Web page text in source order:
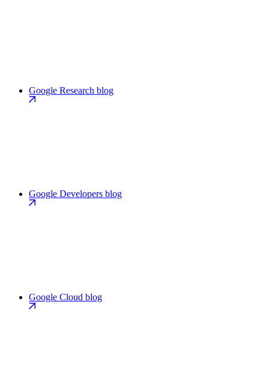
Google Research blog
Google Developers blog
Google Cloud blog